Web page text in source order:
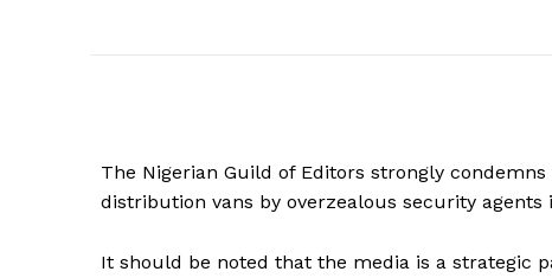
The Nigerian Guild of Editors strongly
distribution vans by overzealous security agents
It should be noted that the media is a strategic